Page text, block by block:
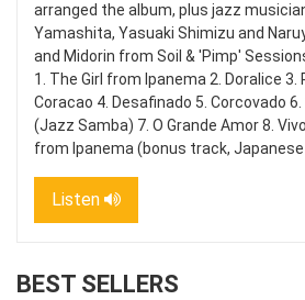
arranged the album, plus jazz
Yamashita, Yasuaki Shimizu and
and Midorin from Soil & 'Pimp'
1. The Girl from Ipanema 2. Doralice 3.
Coracao 4. Desafinado 5. Corcovado
(Jazz Samba) 7. O Grande Amor 8.
from Ipanema (bonus track,
Listen
BEST SELLERS